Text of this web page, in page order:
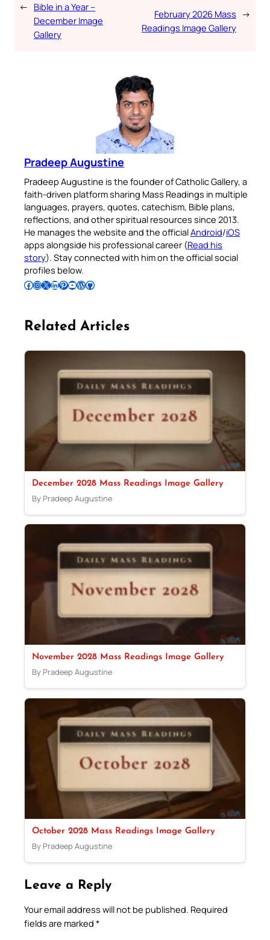
← Bible in a Year –
December Image
Gallery
February 2026 Mass
Readings Image Gallery
→
Pradeep Augustine
Pradeep Augustine is the founder of Catholic Gallery, a
faith-driven platform sharing Mass Readings in multiple
languages, prayers, quotes, catechism, Bible plans,
reflections, and other spiritual resources since 2013.
He manages the website and the officialAndroid/iOS
apps alongside his professional career (Read his
story). Stay connected with him on the official social
profiles below.
Follow Pradeep on Facebook Follow Pradeep on InstagramFollow Pradeep on X Follow Pradeep on LinkedIn Follow Pradeep on Pinterest Subscribe to Pradeep’s Youtube Channel Follow Pradeep on WordPress Follow Pradeep on GitHub
Related Articles
December 2028 Mass Readings Image Gallery
By Pradeep Augustine
November 2028 Mass Readings Image Gallery
By Pradeep Augustine
October 2028 Mass Readings Image Gallery
By Pradeep Augustine
Leave a Reply
Your email address will not be published. Required
fields are marked *